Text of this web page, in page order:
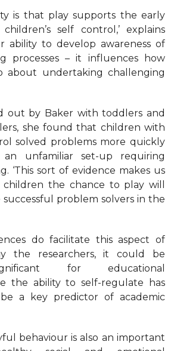
is that play supports the early
self control,’ explains
ability to develop awareness of
processes – it influences how
about undertaking challenging
out by Baker with toddlers and
she found that children with
solved problems more quickly
unfamiliar set-up requiring
‘This sort of evidence makes us
the chance to play will
problem solvers in the
do facilitate this aspect of
the researchers, it could be
for educational
the ability to self-regulate has
a key predictor of academic
behaviour is also an important